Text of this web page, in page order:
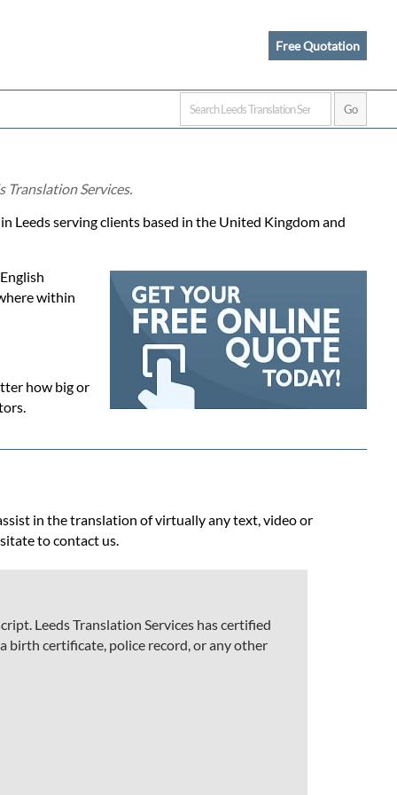
Free Quotation
Translation Services.
Leeds serving clients based in the United Kingdom and
within
how big or
in the translation of virtually any text, video or
to contact us.
Leeds Translation Services has certified
birth certificate, police record, or any other